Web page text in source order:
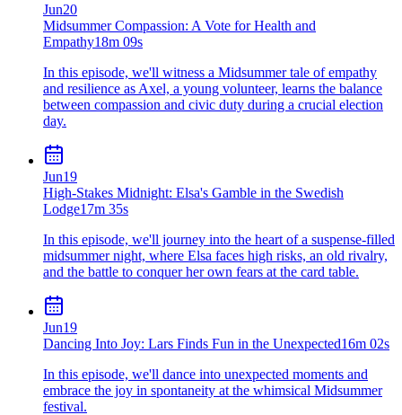
Jun20
Midsummer Compassion: A Vote for Health and
Empathy18m 09s
In this episode, we'll witness a Midsummer tale of empathy
and resilience as Axel, a young volunteer, learns the balance
between compassion and civic duty during a crucial election
day.
Jun19
High-Stakes Midnight: Elsa's Gamble in the Swedish
Lodge17m 35s
In this episode, we'll journey into the heart of a suspense-filled
midsummer night, where Elsa faces high risks, an old rivalry,
and the battle to conquer her own fears at the card table.
Jun19
Dancing Into Joy: Lars Finds Fun in the Unexpected16m 02s
In this episode, we'll dance into unexpected moments and
embrace the joy in spontaneity at the whimsical Midsummer
festival.